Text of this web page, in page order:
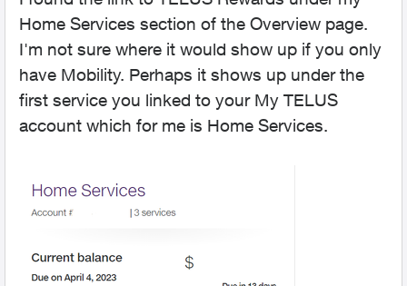
Home Services section of the Overview page.
I'm not sure where it would show up if you only
have Mobility. Perhaps it shows up under the
first service you linked to your My TELUS
account which for me is Home Services.